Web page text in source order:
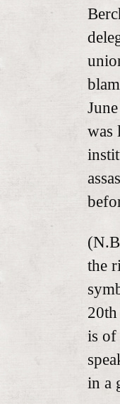
was
the
is of
in a